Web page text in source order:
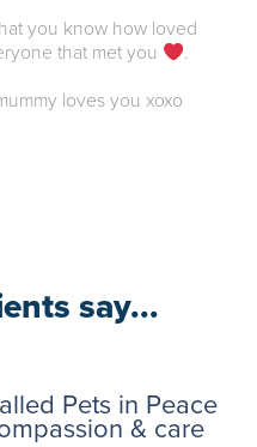
you know how loved
that met you
.
loves you xoxo
say...
Pets in Peace
& care